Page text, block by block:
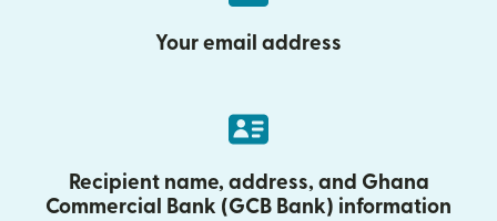
Your email address
Recipient name, address, and Ghana
Commercial Bank (GCB Bank) information